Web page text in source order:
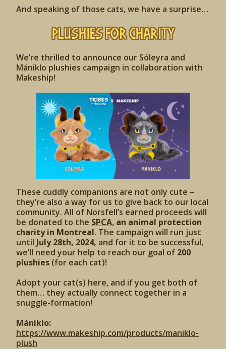
And speaking of those cats, we have a surprise…
Plushies for Charity
We’re thrilled to announce our Sóleyra and
Mániklo plushies campaign in collaboration with
Makeship!
These cuddly companions are not only cute –
they’re also a way for us to give back to our local
community. All of Norsfell’s earned proceeds will
be donated to the SPCA, an animal protection
charity in Montreal. The campaign will run just
until July 28th, 2024, and for it to be successful,
we’ll need your help to reach our goal of 200
plushies (for each cat)!
Adopt your cat(s) here, and if you get both of
them… they actually connect together in a
snuggle-formation!
Mániklo:
https://www.makeship.com/products/maniklo-
plush